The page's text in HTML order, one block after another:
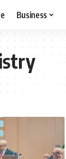
Business